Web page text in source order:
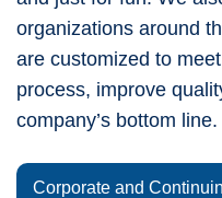
organizations around
are customized to
process, improve
company’s bottom line.
Corporate and